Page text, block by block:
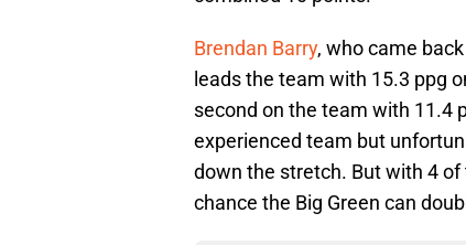
Brendan Barry, who came
leads the team with 15.3 ppg
second on the team with 11.4
experienced team but
down the stretch. But with 4 of
chance the Big Green can